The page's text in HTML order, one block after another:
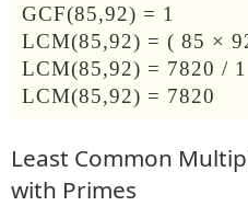
GCF(85,92) = 1
LCM(85,92) = ( 85 ×
LCM(85,92) = 7820 / 1
LCM(85,92) = 7820
Least Common
with Primes